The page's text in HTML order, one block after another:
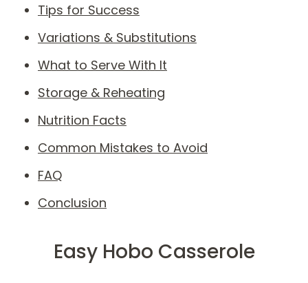
Tips for Success
Variations & Substitutions
What to Serve With It
Storage & Reheating
Nutrition Facts
Common Mistakes to Avoid
FAQ
Conclusion
Easy Hobo Casserole